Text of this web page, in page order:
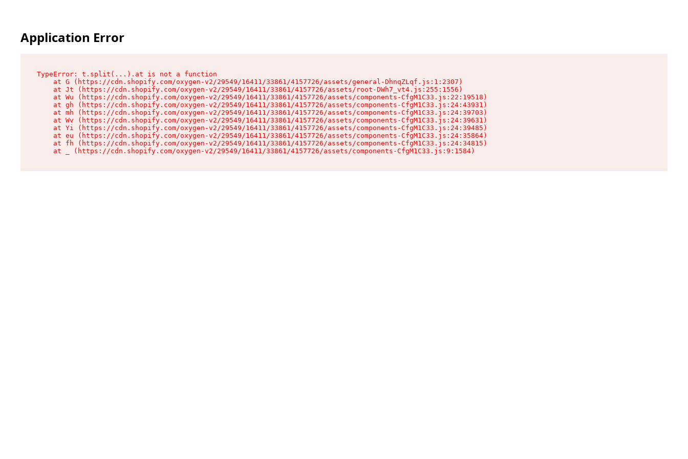
Application Error
TypeError: t.split(...).at is not a function
    at G (https://cdn.shopify.com/oxygen-v2/29549/16411/33861/4157726/assets/general-DhnqZLqf.js:1:2307)
    at Jt (https://cdn.shopify.com/oxygen-v2/29549/16411/33861/4157726/assets/root-DWh7_vt4.js:255:1556)
    at Wu (https://cdn.shopify.com/oxygen-v2/29549/16411/33861/4157726/assets/components-CfgM1C33.js:22:19518)
    at gh (https://cdn.shopify.com/oxygen-v2/29549/16411/33861/4157726/assets/components-CfgM1C33.js:24:43931)
    at mh (https://cdn.shopify.com/oxygen-v2/29549/16411/33861/4157726/assets/components-CfgM1C33.js:24:39703)
    at Wv (https://cdn.shopify.com/oxygen-v2/29549/16411/33861/4157726/assets/components-CfgM1C33.js:24:39631)
    at Yi (https://cdn.shopify.com/oxygen-v2/29549/16411/33861/4157726/assets/components-CfgM1C33.js:24:39485)
    at eu (https://cdn.shopify.com/oxygen-v2/29549/16411/33861/4157726/assets/components-CfgM1C33.js:24:35864)
    at fh (https://cdn.shopify.com/oxygen-v2/29549/16411/33861/4157726/assets/components-CfgM1C33.js:24:34815)
    at _ (https://cdn.shopify.com/oxygen-v2/29549/16411/33861/4157726/assets/components-CfgM1C33.js:9:1584)